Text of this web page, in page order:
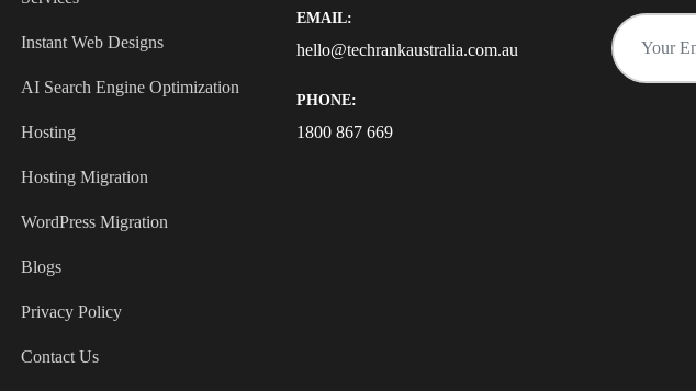
Instant Web Designs
AI Search Engine Optimization
Hosting
Hosting Migration
WordPress Migration
Blogs
Privacy Policy
Contact Us
EMAIL:
hello@techrankaustralia.com.au
PHONE:
1800 867 669